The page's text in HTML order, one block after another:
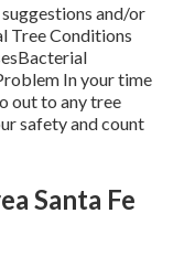
and/or
Tree Conditions
In your time
out to any tree
safety and count
Santa Fe